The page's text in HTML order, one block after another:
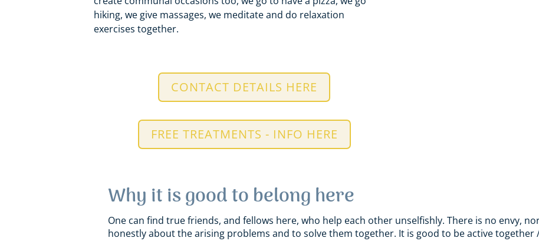
hiking, we give massages, we meditate and do relaxation
exercises together.
CONTACT DETAILS HERE
FREE TREATMENTS - INFO HERE
Why it is good to belong here
One can find true friends, and fellows here, who help each other unselfishly. There is no envy,
honestly about the arising problems and to solve them together. It is good to be active together